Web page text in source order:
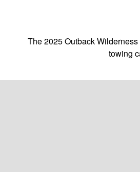
The 2025 Outback
towing